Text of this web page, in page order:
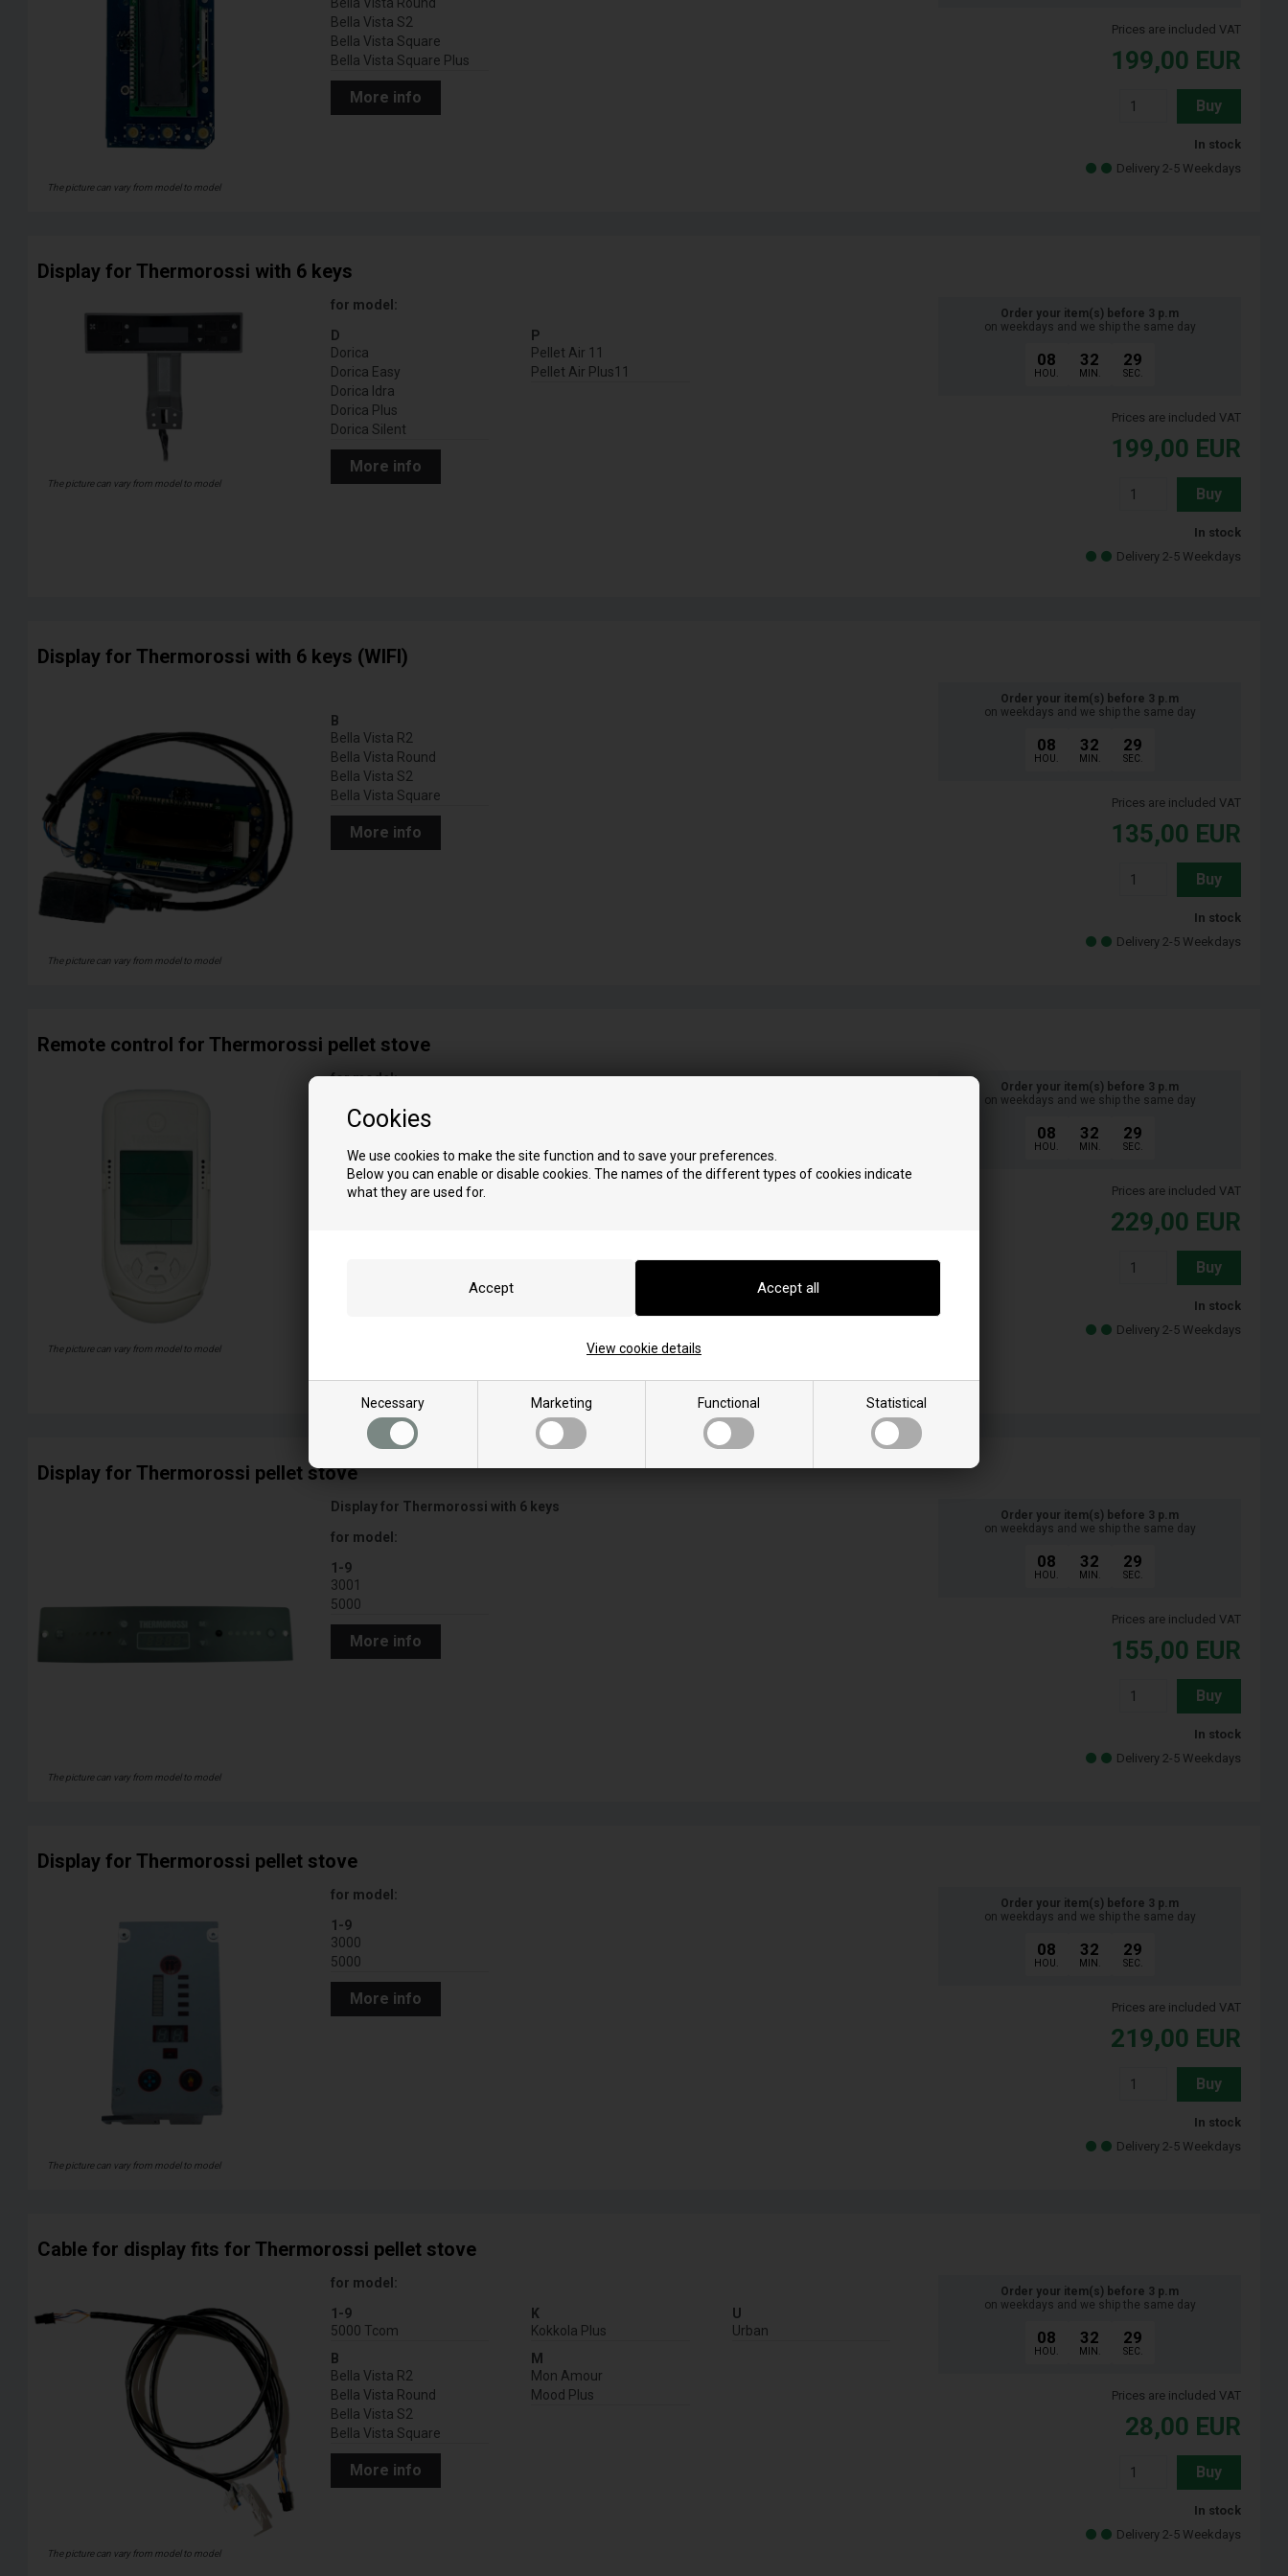
Cookies
We use cookies to make the site function and to save your preferences.
Below you can enable or disable cookies. The names of the different types of cookies indicate
what they are used for.
Necessary Marketing Functional Statistical
View cookie details
The picture can vary from model to model
Bella Vista S2
Bella Vista Square
Bella Vista Square Plus
More info
Prices are included VAT
199,00 EUR
Buy
In stock
Delivery 2-5 Weekdays
Display for Thermorossi with 6 keys
The picture can vary from model to model
for model:
D
Dorica
Dorica Easy
Dorica Idra
Dorica Plus
Dorica Silent
P
Pellet Air 11
Pellet Air Plus11
More info
Order your item(s) before 3 p.m
on weekdays and we ship the same day
08
HOU.
32
MIN.
28
SEC.
Prices are included VAT
199,00 EUR
Buy
In stock
Delivery 2-5 Weekdays
Display for Thermorossi with 6 keys (WIFI)
The picture can vary from model to model
B
Bella Vista R2
Bella Vista Round
Bella Vista S2
Bella Vista Square
More info
Order your item(s) before 3 p.m
on weekdays and we ship the same day
08
HOU.
32
MIN.
28
SEC.
Prices are included VAT
135,00 EUR
Buy
In stock
Delivery 2-5 Weekdays
Remote control for Thermorossi pellet stove
The picture can vary from model to model
for model:
1-9
3001
6000 Fino
7000 Tcom
Dorica Idra
Dorica Plus
Pellet Air Plus13
Psilent
Slim Thermocomfort
More info
Order your item(s) before 3 p.m
on weekdays and we ship the same day
08
HOU.
32
MIN.
28
SEC.
Prices are included VAT
229,00 EUR
Buy
In stock
Delivery 2-5 Weekdays
Display for Thermorossi pellet stove
The picture can vary from model to model
Display for Thermorossi with 6 keys
for model:
1-9
3001
5000
More info
Order your item(s) before 3 p.m
on weekdays and we ship the same day
08
HOU.
32
MIN.
28
SEC.
Prices are included VAT
155,00 EUR
Buy
In stock
Delivery 2-5 Weekdays
Display for Thermorossi pellet stove
The picture can vary from model to model
for model:
1-9
3000
5000
More info
Order your item(s) before 3 p.m
on weekdays and we ship the same day
08
HOU.
32
MIN.
28
SEC.
Prices are included VAT
219,00 EUR
Buy
In stock
Delivery 2-5 Weekdays
Cable for display fits for Thermorossi pellet stove
The picture can vary from model to model
for model:
1-9
5000 Tcom
B
Bella Vista R2
Bella Vista Round
Bella Vista S2
Bella Vista Square
K
Kokkola Plus
M
Mon Amour
Mood Plus
U
Urban
More info
Order your item(s) before 3 p.m
on weekdays and we ship the same day
08
HOU.
32
MIN.
28
SEC.
Prices are included VAT
28,00 EUR
Buy
In stock
Delivery 2-5 Weekdays